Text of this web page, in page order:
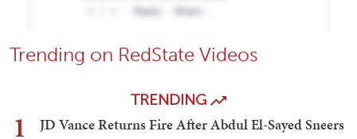
Trending on RedState Videos
TRENDING
1
JD Vance Returns Fire After Abdul El-Sayed Sneers